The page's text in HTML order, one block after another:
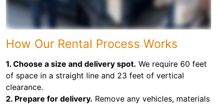
How Our Rental Process Works
1. Choose a size and delivery spot. We require 60 feet
of space in a straight line and 23 feet of vertical
clearance.
2. Prepare for delivery. Remove any vehicles, materials